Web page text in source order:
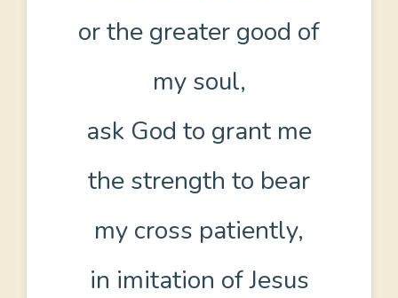
or the greater good of
my soul,
ask God to grant me
the strength to bear
my cross patiently,
in imitation of Jesus